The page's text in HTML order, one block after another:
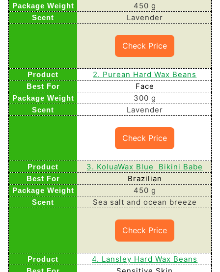
450 g
Lavender
Check Price
2. Purean Hard Wax Beans
Face
300 g
Lavender
Check Price
3. KoluaWax Blue Bikini Babe
Brazilian
450 g
Sea salt and ocean breeze
Check Price
4. Lansley Hard Wax Beans